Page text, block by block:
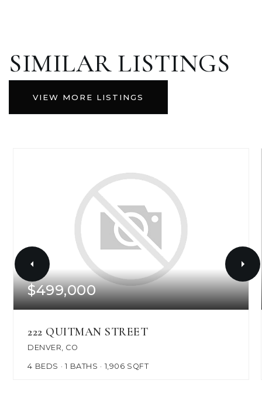
SIMILAR LISTINGS
VIEW MORE LISTINGS
$499,000
222 QUITMAN STREET
DENVER, CO
4 BEDS 1 BATHS 1,906 SQFT